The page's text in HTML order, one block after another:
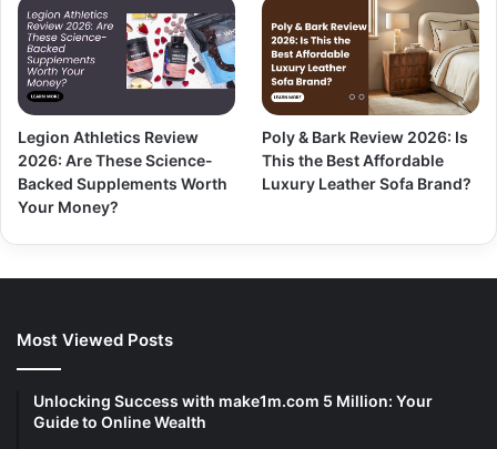
Legion Athletics Review
2026: Are These Science-
Backed Supplements Worth
Your Money?
Poly & Bark Review 2026: Is
This the Best Affordable
Luxury Leather Sofa Brand?
Most Viewed Posts
Unlocking Success with make1m.com 5 Million: Your
Guide to Online Wealth